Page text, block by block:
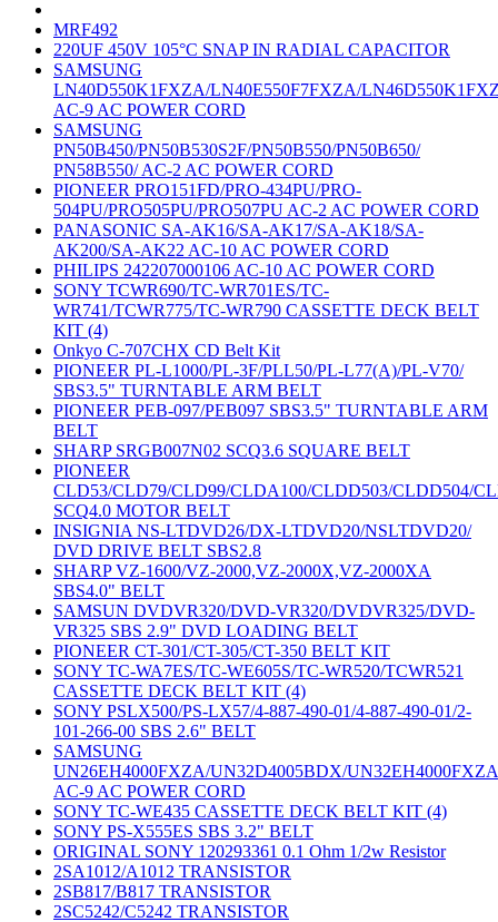
MRF492
220UF 450V 105°C SNAP IN RADIAL CAPACITOR
SAMSUNG
LN40D550K1FXZA/LN40E550F7FXZA/
AC-9 AC POWER CORD
SAMSUNG
PN50B450/PN50B530S2F/PN50B550/PN50B650/
PN58B550/ AC-2 AC POWER CORD
PIONEER PRO151FD/PRO-434PU/PRO-
504PU/PRO505PU/PRO507PU AC-2 AC POWER CORD
PANASONIC SA-AK16/SA-AK17/SA-AK18/SA-
AK200/SA-AK22 AC-10 AC POWER CORD
PHILIPS 242207000106 AC-10 AC POWER CORD
SONY TCWR690/TC-WR701ES/TC-
WR741/TCWR775/TC-WR790 CASSETTE DECK BELT
KIT (4)
Onkyo C-707CHX CD Belt Kit
PIONEER PL-L1000/PL-3F/PLL50/PL-L77(A)/PL-V70/
SBS3.5" TURNTABLE ARM BELT
PIONEER PEB-097/PEB097 SBS3.5" TURNTABLE ARM
BELT
SHARP SRGB007N02 SCQ3.6 SQUARE BELT
PIONEER
CLD53/CLD79/CLD99/CLDA100/CLDD503/CLDD504/
SCQ4.0 MOTOR BELT
INSIGNIA NS-LTDVD26/DX-LTDVD20/NSLTDVD20/
DVD DRIVE BELT SBS2.8
SHARP VZ-1600/VZ-2000,VZ-2000X,VZ-2000XA
SBS4.0" BELT
SAMSUN DVDVR320/DVD-VR320/DVDVR325/DVD-
VR325 SBS 2.9" DVD LOADING BELT
PIONEER CT-301/CT-305/CT-350 BELT KIT
SONY TC-WA7ES/TC-WE605S/TC-WR520/TCWR521
CASSETTE DECK BELT KIT (4)
SONY PSLX500/PS-LX57/4-887-490-01/4-887-490-01/2-
101-266-00 SBS 2.6" BELT
SAMSUNG
UN26EH4000FXZA/UN32D4005BDX/UN32EH4000FXZA
AC-9 AC POWER CORD
SONY TC-WE435 CASSETTE DECK BELT KIT (4)
SONY PS-X555ES SBS 3.2" BELT
ORIGINAL SONY 120293361 0.1 Ohm 1/2w Resistor
2SA1012/A1012 TRANSISTOR
2SB817/B817 TRANSISTOR
2SC5242/C5242 TRANSISTOR